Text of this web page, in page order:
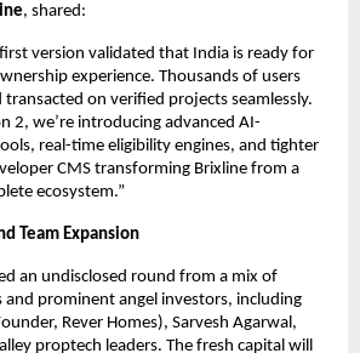
, shared:
version validated that India is ready for
experience. Thousands of users
transacted on verified projects seamlessly.
2, we’re introducing advanced AI-
real-time eligibility engines, and tighter
CMS transforming Brixline from a
ecosystem.”
Team Expansion
an undisclosed round from a mix of
prominent angel investors, including
Rever Homes), Sarvesh Agarwal,
proptech leaders. The fresh capital will